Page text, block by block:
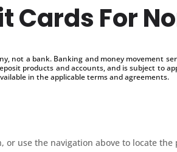
Cards For
not a bank. Banking and money movement
products and accounts, and is subject to
in the applicable terms and agreements.
use the navigation above to locate the